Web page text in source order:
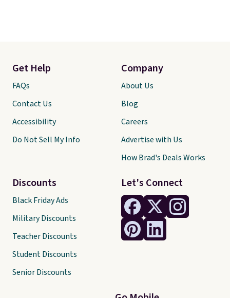
Let's Connect
Get Help
FAQs
Contact Us
Accessibility
Do Not Sell My Info
Discounts
Black Friday Ads
Military Discounts
Teacher Discounts
Student Discounts
Senior Discounts
Company
About Us
Blog
Careers
Advertise with Us
How Brad's Deals Works